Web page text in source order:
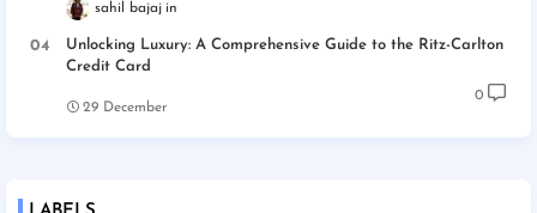
sahil bajaj
Unlocking Luxury: A Comprehensive Guide to the Ritz-Carlton
Credit Card
29 December
0